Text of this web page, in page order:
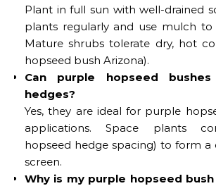
Plant in full sun with well-drained
plants regularly and use mulch to
Mature shrubs tolerate dry, hot
hopseed bush Arizona).
Can purple hopseed
hedges?
Yes, they are ideal for purple
applications. Space plants
hopseed hedge spacing) to form a
screen.
Why is my purple hopseed